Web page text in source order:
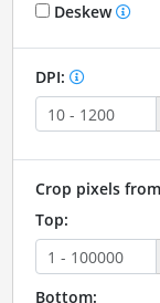
Deskew
DPI:
Crop pixels
Top:
Bottom: